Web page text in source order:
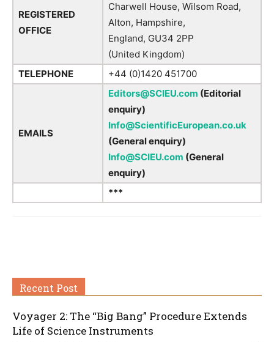
REGISTERED
OFFICE
Charwell House, Wilsom Road,
Alton, Hampshire,
England, GU34 2PP
(United Kingdom)
TELEPHONE
+44 (0)1420 451700
EMAILS
Editors@SCIEU.com (Editorial
enquiry)
Info@ScientificEuropean.co.uk
(General enquiry)
Info@SCIEU.com (General
enquiry)
***
Recent Post
Voyager 2: The “Big Bang” Procedure Extends
Life of Science Instruments